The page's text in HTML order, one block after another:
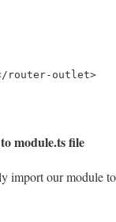
router-outlet>
module.ts file
import our module